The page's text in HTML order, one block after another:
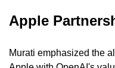
Apple
Murati emphasized the